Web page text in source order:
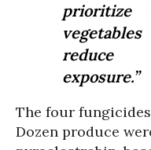
prioritize
reduce
exposure.”
The four
Dozen produce